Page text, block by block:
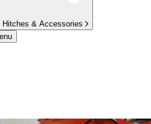
Hitches & Accessories